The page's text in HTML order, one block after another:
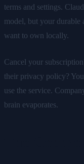
terms and settings.
model, but your durable
want to own locally.
Cancel your
their privacy policy?
use the service.
brain evaporates.